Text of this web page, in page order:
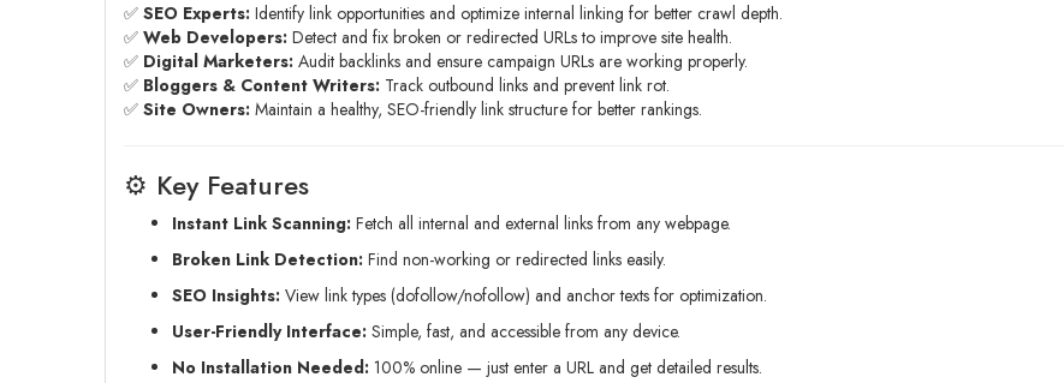
✅ SEO Experts: Identify link opportunities and optimize internal linking for better crawl depth.
✅ Web Developers: Detect and fix broken or redirected URLs to improve site health.
✅ Digital Marketers: Audit backlinks and ensure campaign URLs are working properly.
✅ Bloggers & Content Writers: Track outbound links and prevent link rot.
✅ Site Owners: Maintain a healthy, SEO-friendly link structure for better rankings.
⚙️ Key Features
Instant Link Scanning: Fetch all internal and external links from any webpage.
Broken Link Detection: Find non-working or redirected links easily.
SEO Insights: View link types (dofollow/nofollow) and anchor texts for optimization.
User-Friendly Interface: Simple, fast, and accessible from any device.
No Installation Needed: 100% online — just enter a URL and get detailed results.